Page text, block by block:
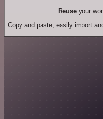
Reuseyour
Copy and paste, easily import